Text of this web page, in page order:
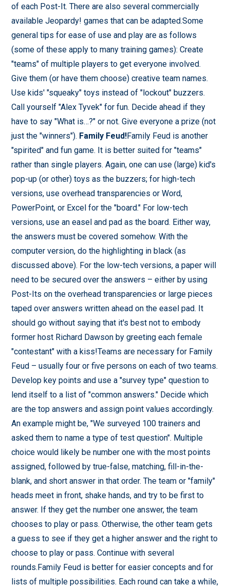
of each Post-It. There are also several commercially
available Jeopardy! games that can be adapted.Some
general tips for ease of use and play are as follows
(some of these apply to many training games): Create
"teams" of multiple players to get everyone involved.
Give them (or have them choose) creative team names.
Use kids' "squeaky" toys instead of "lockout" buzzers.
Call yourself "Alex Tyvek" for fun. Decide ahead if they
have to say "What is…?" or not. Give everyone a prize (not
just the "winners"). Family Feud!Family Feud is another
"spirited" and fun game. It is better suited for "teams"
rather than single players. Again, one can use (large) kid's
pop-up (or other) toys as the buzzers; for high-tech
versions, use overhead transparencies or Word,
PowerPoint, or Excel for the "board." For low-tech
versions, use an easel and pad as the board. Either way,
the answers must be covered somehow. With the
computer version, do the highlighting in black (as
discussed above). For the low-tech versions, a paper will
need to be secured over the answers – either by using
Post-Its on the overhead transparencies or large pieces
taped over answers written ahead on the easel pad. It
should go without saying that it's best not to embody
former host Richard Dawson by greeting each female
"contestant" with a kiss!Teams are necessary for Family
Feud – usually four or five persons on each of two teams.
Develop key points and use a "survey type" question to
lend itself to a list of "common answers." Decide which
are the top answers and assign point values accordingly.
An example might be, "We surveyed 100 trainers and
asked them to name a type of test question". Multiple
choice would likely be number one with the most points
assigned, followed by true-false, matching, fill-in-the-
blank, and short answer in that order. The team or "family"
heads meet in front, shake hands, and try to be first to
answer. If they get the number one answer, the team
chooses to play or pass. Otherwise, the other team gets
a guess to see if they get a higher answer and the right to
choose to play or pass. Continue with several
rounds.Family Feud is better for easier concepts and for
lists of multiple possibilities. Each round can take a while,